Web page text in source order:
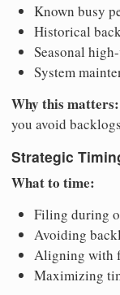
Known busy
Historical
Seasonal
System
Why this matters:
you avoid
Strategic
What to time:
Filing during
Avoiding
Aligning with
Maximizing